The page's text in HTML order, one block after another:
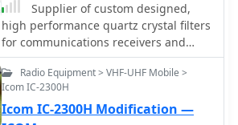
Supplier of custom designed,
high performance quartz crystal filters
for communications receivers and
transceivers, for Yaesu Icom Kenwood
and Collins radios
Radio Equipment > VHF-UHF Mobile >
Icom IC-2300H
Icom IC-2300H Modification —